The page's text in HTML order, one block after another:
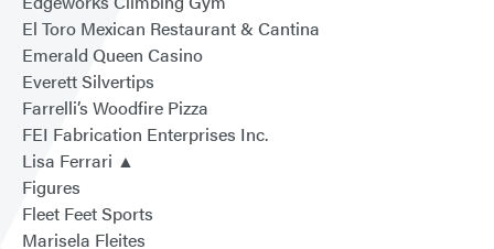
El Toro Mexican Restaurant & Cantina
Emerald Queen Casino
Everett Silvertips
Farrelli’s Woodfire Pizza
FEI Fabrication Enterprises Inc.
Lisa Ferrari ▲
Figures
Fleet Feet Sports
Marisela Fleites